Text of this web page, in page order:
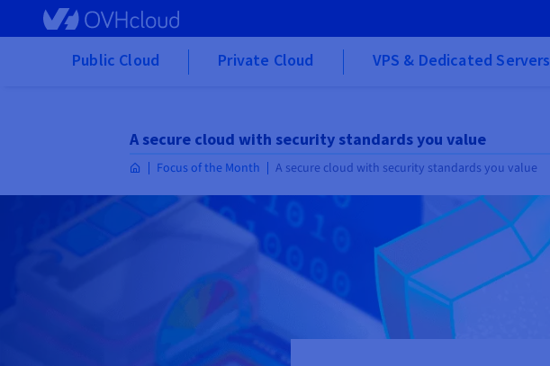
Skip to main content
Public Cloud Private Cloud VPS & Dedicated Servers
A secure cloud with security standards you value
Focus of the Month A secure cloud with security standards you value